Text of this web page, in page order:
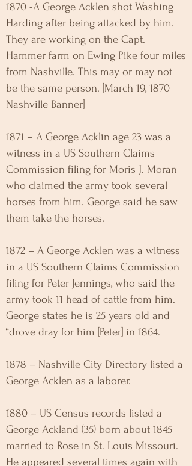
1870 -A George Acklen shot Washing
Harding after being attacked by him.
They are working on the Capt.
Hammer farm on Ewing Pike four miles
from Nashville. This may or may not
be the same person. [March 19, 1870
Nashville Banner]
1871 – A George Acklin age 23 was a
witness in a US Southern Claims
Commission filing for Moris J. Moran
who claimed the army took several
horses from him. George said he saw
them take the horses.
1872 – A George Acklen was a witness
in a US Southern Claims Commission
filing for Peter Jennings, who said the
army took 11 head of cattle from him.
George states he is 25 years old and
“drove dray for him [Peter] in 1864.
1878 – Nashville City Directory listed a
George Acklen as a laborer.
1880 – US Census records listed a
George Ackland (35) born about 1845
married to Rose in St. Louis Missouri.
He appeared several times again with